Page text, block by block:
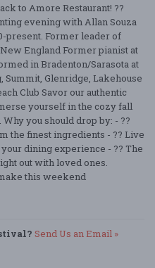
to Amore Restaurant! ??
evening with Allan Souza
present. Former leader of
England Former pianist at
in Bradenton/Sarasota at
Summit, Glenridge, Lakehouse
Club Savor our authentic
yourself in the cozy fall
you should drop by: - ??
the finest ingredients - ?? Live
dining experience - ?? The
out with loved ones.
this weekend
Send Us an Email »